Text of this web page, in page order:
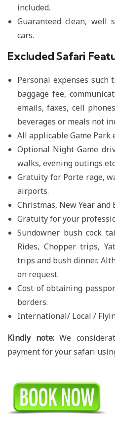
included.
Guaranteed clean, well
cars.
Excluded Safari
Personal expenses such
baggage fee,
emails, faxes, cell
beverages or meals not
All applicable Game Park
Optional Night Game
walks, evening outings
Gratuity for Porte rage,
airports.
Christmas, New Year and
Gratuity for your
Sundowner bush cock
Rides, Chopper trips,
trips and bush dinner.
on request.
Cost of obtaining
borders.
International/ Local /
Kindly note:We
payment for your safari